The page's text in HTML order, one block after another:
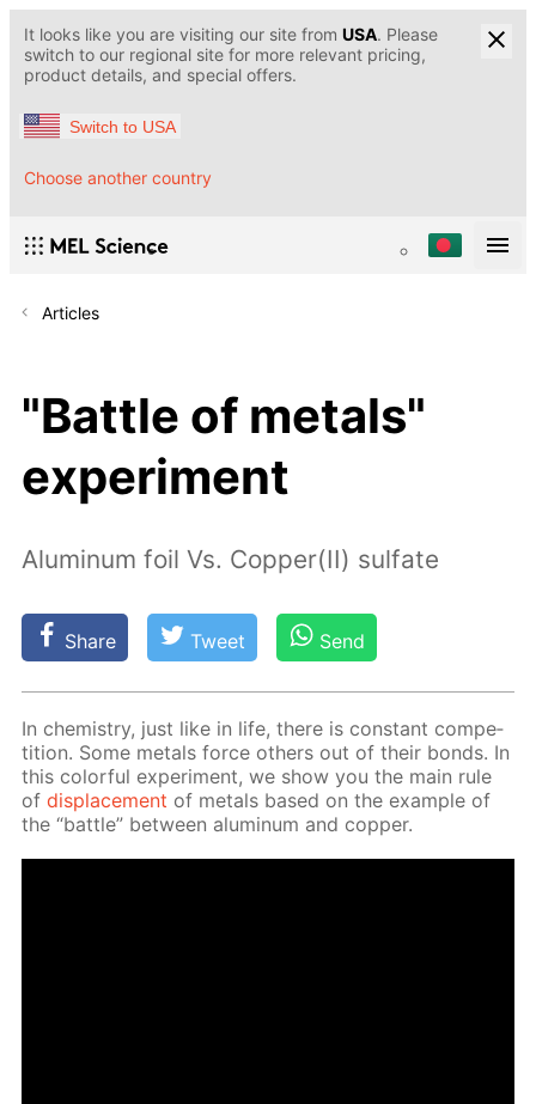
It looks like you are visiting our site from USA. Please
switch to our regional site for more relevant pricing,
product details, and special offers.
Switch to USA
Choose another country
Articles
"Battle of metals"
experiment
Aluminum foil Vs. Copper(II) sulfate
Share Tweet Send
In chem­istry, just like in life, there is con­stant com­pe­
ti­tion. Some met­als force oth­ers out of their bonds. In
this col­or­ful ex­per­i­ment, we show you the main rule
ofdis­place­ment of met­als based on the ex­am­ple of
the “bat­tle” be­tween alu­minum and cop­per.